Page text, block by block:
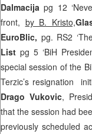
Dalmacija pg 12
front, by B. Kristo,
EuroBlic, pg. RS2
List pg 5 ‘BiH
special session of the
Terzic’s resignation
Drago Vukovic,
that the session had
previously scheduled